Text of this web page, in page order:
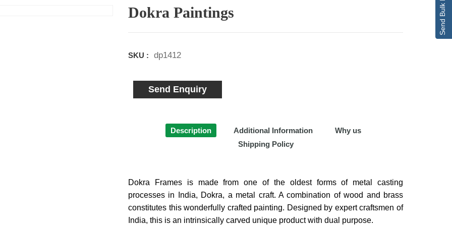
Dokra Paintings
SKU : dp1412
Send Enquiry
Description Additional Information
Why us
Shipping Policy
Dokra Frames is made from one of the oldest forms of metal casting
processes in India, Dokra, a metal craft. A combination of wood and brass
constitutes this wonderfully crafted painting. Designed by expert craftsmen of
India, this is an intrinsically carved unique product with dual purpose.